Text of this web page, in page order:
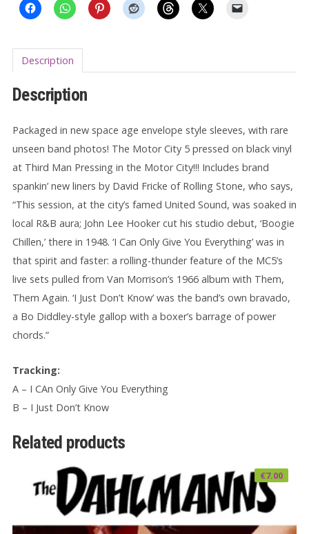
quantity
Description
Description
Packaged in new space age envelope style sleeves, with rare
unseen band photos! The Motor City 5 pressed on black vinyl
at Third Man Pressing in the Motor City!!! Includes brand
spankin’ new liners by David Fricke of Rolling Stone, who says,
“This session, at the city’s famed United Sound, was soaked in
local R&B aura; John Lee Hooker cut his studio debut, ‘Boogie
Chillen,’ there in 1948. ‘I Can Only Give You Everything’ was in
that spirit and faster: a rolling-thunder feature of the MC5’s
live sets pulled from Van Morrison’s 1966 album with Them,
Them Again. ‘I Just Don’t Know’ was the band’s own bravado,
a Bo Diddley-style gallop with a boxer’s barrage of power
chords.”
Tracking:
A – I CAn Only Give You Everything
B – I Just Don’t Know
Related products
€7.00